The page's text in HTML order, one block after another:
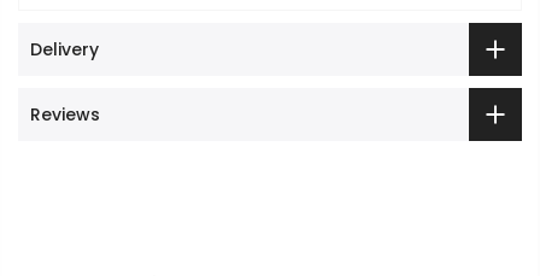
Delivery
Reviews